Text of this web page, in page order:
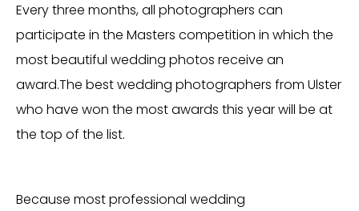
Every three months, all photographers can
participate in the Masters competition in which the
most beautiful wedding photos receive an
award.The best wedding photographers from Ulster
who have won the most awards this year will be at
the top of the list.
Because most professional wedding